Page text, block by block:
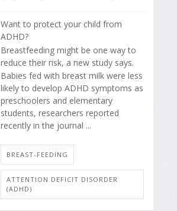
Want to protect your child from
ADHD?
Breastfeeding might be one way to
reduce their risk, a new study says.
Babies fed with breast milk were less
likely to develop ADHD symptoms as
preschoolers and elementary
students, researchers reported
recently in the journal ...
BREAST-FEEDING
ATTENTION DEFICIT DISORDER
(ADHD)